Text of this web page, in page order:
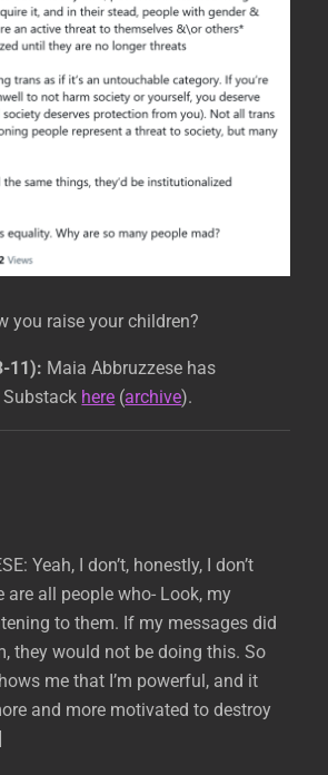
you raise your children?
11): Maia Abbruzzese has
Substack here (archive).
Yeah, I don’t, honestly, I don’t
are all people who- Look, my
to them. If my messages did
they would not be doing this. So
me that I’m powerful, and it
and more motivated to destroy